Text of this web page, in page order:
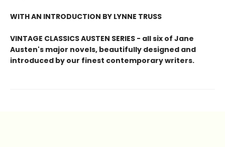
WITH AN INTRODUCTION BY LYNNE TRUSS
VINTAGE CLASSICS AUSTEN SERIES - all six of Jane
Austen's major novels, beautifully designed and
introduced by our finest contemporary writers.